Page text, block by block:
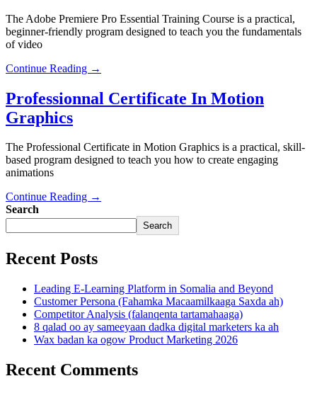
The Adobe Premiere Pro Essential Training Course is a practical,
beginner-friendly program designed to teach you the fundamentals
of video
Continue Reading →
Professionnal Certificate In Motion
Graphics
The Professional Certificate in Motion Graphics is a practical, skill-
based program designed to teach you how to create engaging
animations
Continue Reading →
Search
Search
Recent Posts
Leading E-Learning Platform in Somalia and Beyond
Customer Persona (Fahamka Macaamilkaaga Saxda ah)
Competitor Analysis (falanqenta tartamahaaga)
8 qalad oo ay sameeyaan dadka digital marketers ka ah
Wax badan ka ogow Product Marketing 2026
Recent Comments